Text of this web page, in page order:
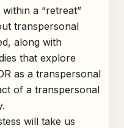
a “retreat”
transpersonal
along with
that explore
as a transpersonal
of a transpersonal
will take us